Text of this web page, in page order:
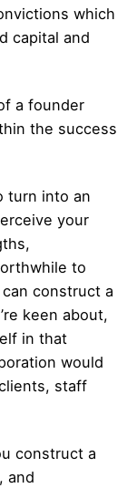
which
capital and
a founder
the success
turn into an
your
to
construct a
keen about,
in that
would
staff
construct a
and